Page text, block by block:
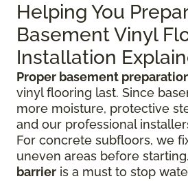
Helping You
Basement Vinyl
Installation
Proper basement
vinyl flooring last. Since
more moisture, protective
and our professional
For concrete subfloors, we
uneven areas before
barrier is a must to stop